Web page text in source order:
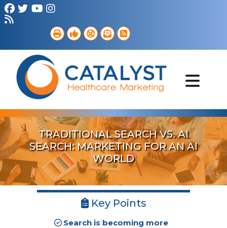
Digital Marketing
Portfolio
TRADITIONAL SEARCH VS. AI
SEARCH: MARKETING FOR AN AI
WORLD
Key Points
Search is becoming more